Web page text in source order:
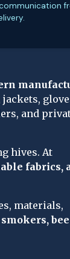
and
hives. At
fabrics,
materials,
bee